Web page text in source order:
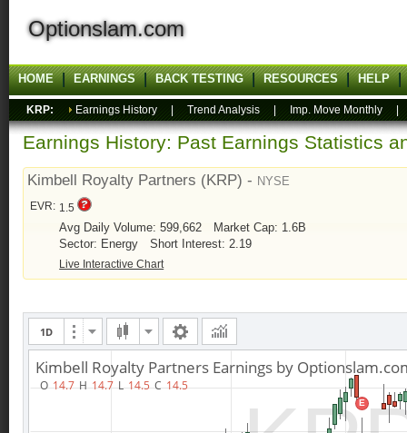
Optionslam.com
HOME EARNINGS BACK TESTING RESOURCES HELP
KRP: Earnings History Trend Analysis Imp. Move Monthly
Earnings History: Past Earnings Statistics
Kimbell Royalty Partners (KRP) - NYSE
EVR: 1.5
Avg Daily Volume: 599,662
Market Cap: 1.6B
Sector: Energy
Short Interest: 2.19
Live Interactive Chart